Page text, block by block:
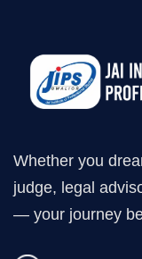
Whether you
judge, legal
— your journey